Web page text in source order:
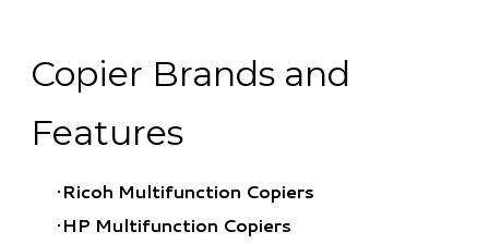
Copier Brands and
Features
Ricoh Multifunction Copiers
HP Multifunction Copiers